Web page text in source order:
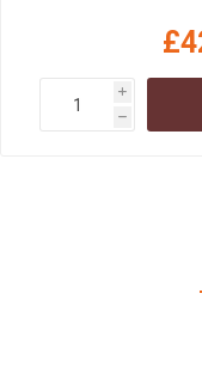
i
h